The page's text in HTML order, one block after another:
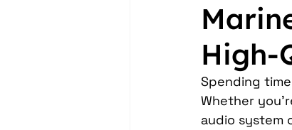
Mobile Audio
Headrest Video Monitors
High-
Spending
Whether
audio system